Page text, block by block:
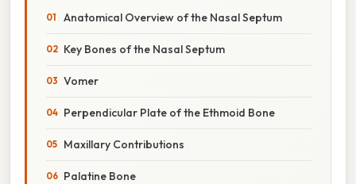
Anatomical Overview of the Nasal Septum
Key Bones of the Nasal Septum
Vomer
Perpendicular Plate of the Ethmoid Bone
Maxillary Contributions
Palatine Bone